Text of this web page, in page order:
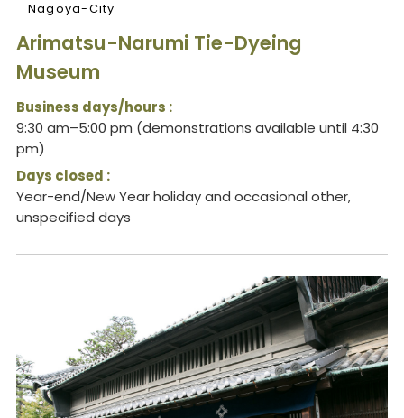
Nagoya-City
Arimatsu-Narumi Tie-Dyeing
Museum
Business days/hours :
9:30 am–5:00 pm (demonstrations available until 4:30
pm)
Days closed :
Year-end/New Year holiday and occasional other,
unspecified days